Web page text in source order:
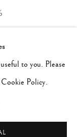
WORK
to you. Please
Policy.